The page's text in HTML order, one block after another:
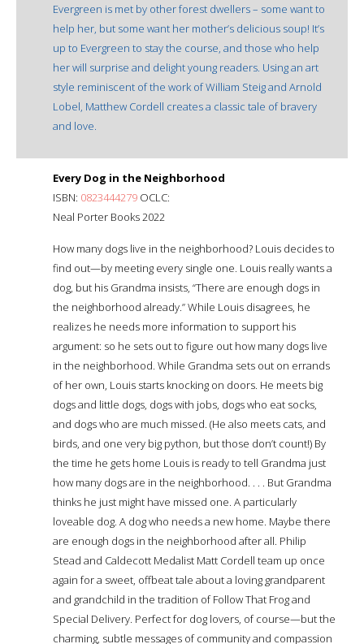
Evergreen is met by other forest dwellers – some want to
help her, but some want her mother’s delicious soup! It’s
up to Evergreen to stay the course, and those who help
her will surprise and delight young readers. Using an art
style reminiscent of the work of William Steig and Arnold
Lobel, Matthew Cordell creates a classic tale of bravery
and love.
Every Dog in the Neighborhood
ISBN: 0823444279 OCLC:
Neal Porter Books 2022
How many dogs live in the neighborhood? Louis decides to
find out—by meeting every single one. Louis really wants a
dog, but his Grandma insists, “There are enough dogs in
the neighborhood already.” While Louis disagrees, he
realizes he needs more information to support his
argument: so he sets out to figure out how many dogs live
in the neighborhood. While Grandma sets out on errands
of her own, Louis starts knocking on doors. He meets big
dogs and little dogs, dogs with jobs, dogs who eat socks,
and dogs who are much missed. (He also meets cats, and
birds, and one very big python, but those don’t count!) By
the time he gets home Louis is ready to tell Grandma just
how many dogs are in the neighborhood. . . . But Grandma
thinks he just might have missed one. A particularly
loveable dog. A dog who needs a new home. Maybe there
are enough dogs in the neighborhood after all. Philip
Stead and Caldecott Medalist Matt Cordell team up once
again for a sweet, offbeat tale about a loving grandparent
and grandchild in the tradition of Follow That Frog and
Special Delivery. Perfect for dog lovers, of course—but the
charming, subtle messages of community and compassion